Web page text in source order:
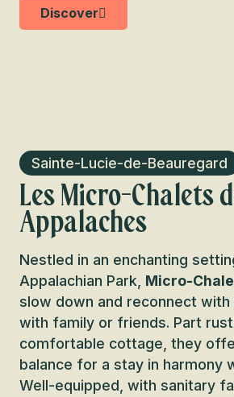
Discover
Sainte-Lucie-de-Beauregard
Les Micro-Chalets
Appalaches
Nestled in an enchanting
Appalachian Park, Micro-
slow down and reconnect with
with family or friends. Part
comfortable cottage, they
balance for a stay in harmony
Well-equipped, with sanitary